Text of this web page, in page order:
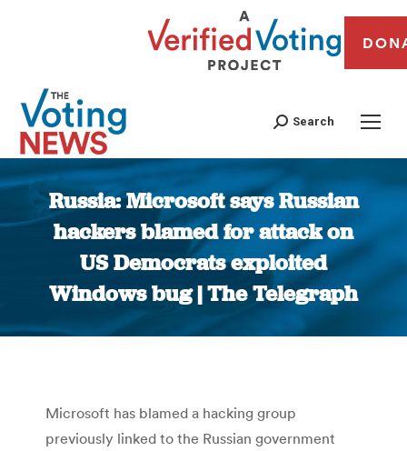
Search
Russia: Microsoft says Russian
hackers blamed for attack on
US Democrats exploited
Windows bug | The Telegraph
You are here:
Microsoft has blamed a hacking group
previously linked to the Russian government